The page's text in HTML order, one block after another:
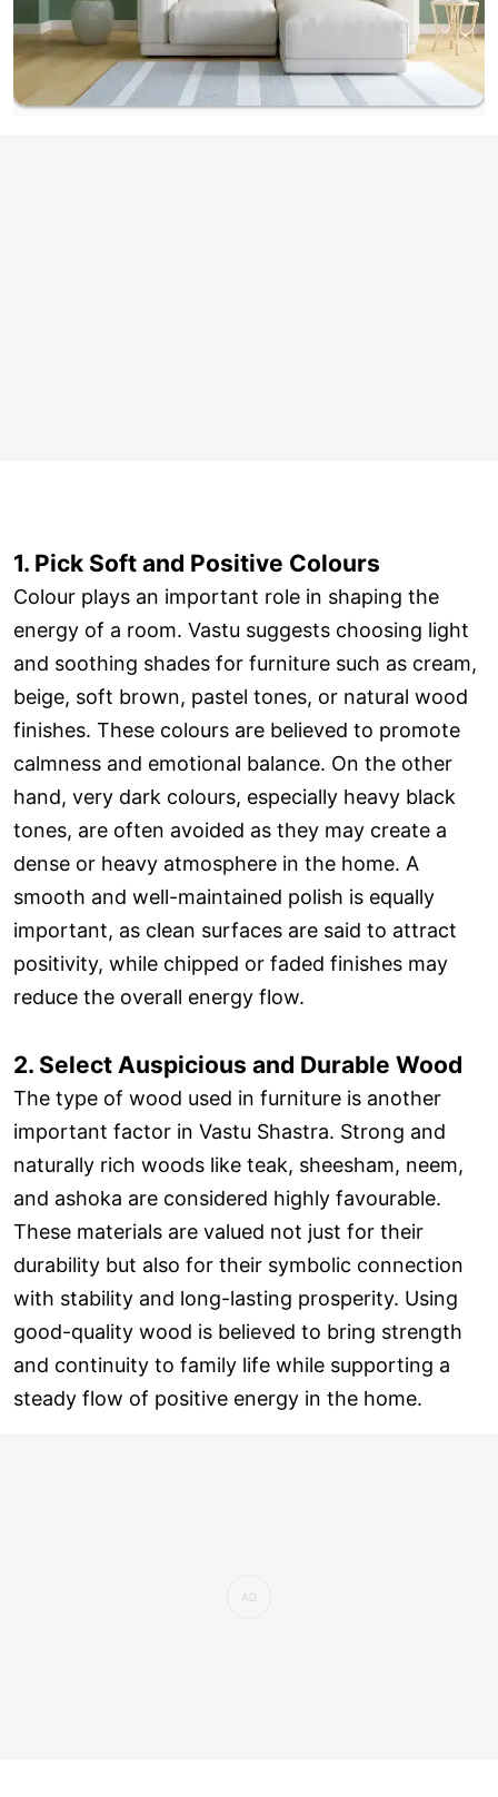
1. Pick Soft and Positive Colours
Colour plays an important role in shaping the
energy of a room. Vastu suggests choosing light
and soothing shades for furniture such as cream,
beige, soft brown, pastel tones, or natural wood
finishes. These colours are believed to promote
calmness and emotional balance. On the other
hand, very dark colours, especially heavy black
tones, are often avoided as they may create a
dense or heavy atmosphere in the home. A
smooth and well-maintained polish is equally
important, as clean surfaces are said to attract
positivity, while chipped or faded finishes may
reduce the overall energy flow.
2. Select Auspicious and Durable Wood
The type of wood used in furniture is another
important factor in Vastu Shastra. Strong and
naturally rich woods like teak, sheesham, neem,
and ashoka are considered highly favourable.
These materials are valued not just for their
durability but also for their symbolic connection
with stability and long-lasting prosperity. Using
good-quality wood is believed to bring strength
and continuity to family life while supporting a
steady flow of positive energy in the home.